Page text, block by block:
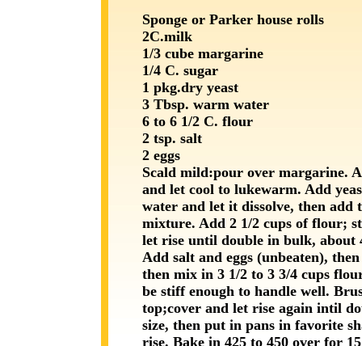
Sponge or Parker house rolls
2C.milk
1/3 cube margarine
1/4 C. sugar
1 pkg.dry yeast
3 Tbsp. warm water
6 to 6 1/2 C. flour
2 tsp. salt
2 eggs
Scald mild:pour over margarine.
and let cool to lukewarm. Add
water and let it dissolve, then add
mixture. Add 2 1/2 cups of flour;
let rise until double in bulk, about
Add salt and eggs (unbeaten),
then mix in 3 1/2 to 3 3/4 cups
be stiff enough to handle well.
top;cover and let rise again intil
size, then put in pans in favorite
rise. Bake in 425 to 450 over for